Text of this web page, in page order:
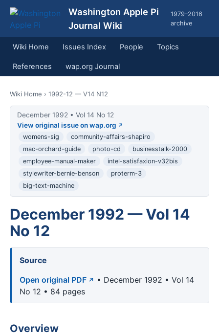
Washington Apple Pi
Journal Wiki
1979–2016
archive
Wiki Home Issues Index People Topics
References wap.org Journal
Wiki Home › 1992-12 — V14 N12
December 1992 • Vol 14 No 12
View original issue on wap.org
womens-sig
community-affairs-shapiro
mac-orchard-guide
photo-cd
businesstalk-2000
employee-manual-maker
intel-satisfaxion-v32bis
stylewriter-bernie-benson
proterm-3
big-text-machine
December 1992 — Vol 14
No 12
Source
Open original PDF
• December 1992 • Vol 14
No 12 • 84 pages
Overview